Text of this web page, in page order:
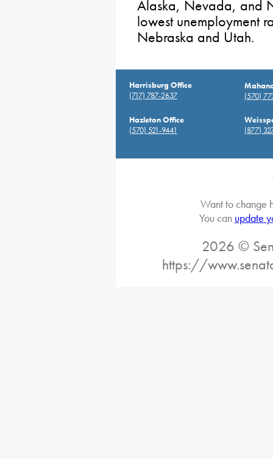
Alaska, Nevada, and
lowest unemployment
Nebraska and Utah.
Harrisburg Office
(717) 787-2637
(570)
Hazleton Office
(570) 521-9441
(877)
Want to change
You can update
2026 ©
https://